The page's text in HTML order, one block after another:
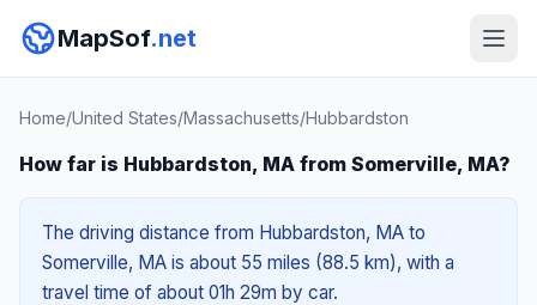
MapSof.net
Home/United States/Massachusetts/Hubbardston
How far is Hubbardston, MA from Somerville, MA?
The driving distance from Hubbardston, MA to
Somerville, MA is about 55 miles (88.5 km), with a
travel time of about 01h 29m by car.